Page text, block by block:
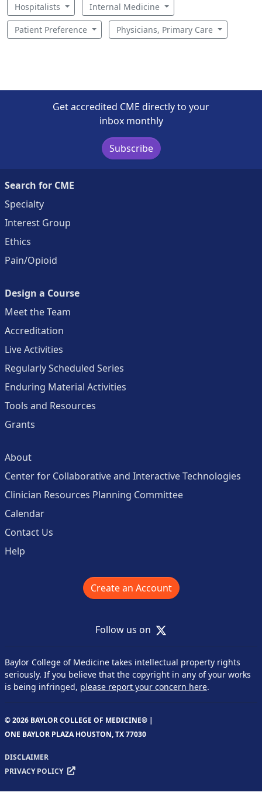
Hospitalists Internal Medicine
Patient Preference Physicians, Primary Care
Get accredited CME directly to your
inbox monthly
Subscribe
Search for CME
Specialty
Interest Group
Ethics
Pain/Opioid
Design a Course
Meet the Team
Accreditation
Live Activities
Regularly Scheduled Series
Enduring Material Activities
Tools and Resources
Grants
About
Center for Collaborative and Interactive Technologies
Clinician Resources Planning Committee
Calendar
Contact Us
Help
Create an Account
Follow us on X
Baylor College of Medicine takes intellectual property rights
seriously. If you believe that the copyright in any of your works
is being infringed, please report your concern here.
© 2026 BAYLOR COLLEGE OF MEDICINE® |
ONE BAYLOR PLAZA HOUSTON, TX 77030
DISCLAIMER
PRIVACY POLICY